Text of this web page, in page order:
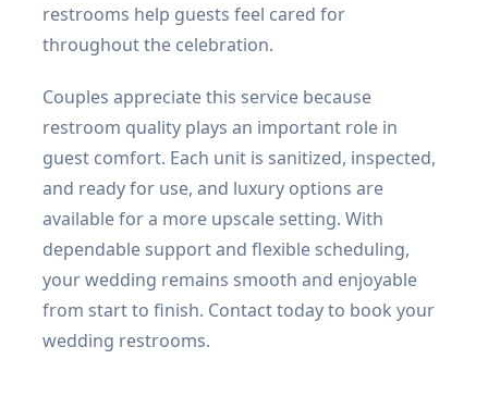
restrooms help guests feel cared for
throughout the celebration.
Couples appreciate this service because
restroom quality plays an important role in
guest comfort. Each unit is sanitized, inspected,
and ready for use, and luxury options are
available for a more upscale setting. With
dependable support and flexible scheduling,
your wedding remains smooth and enjoyable
from start to finish. Contact today to book your
wedding restrooms.